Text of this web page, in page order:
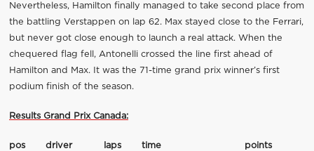
Nevertheless, Hamilton finally managed to take second place from
the battling Verstappen on lap 62. Max stayed close to the Ferrari,
but never got close enough to launch a real attack. When the
chequered flag fell, Antonelli crossed the line first ahead of
Hamilton and Max. It was the 71-time grand prix winner’s first
podium finish of the season.
Results Grand Prix Canada:
pos driver laps time points